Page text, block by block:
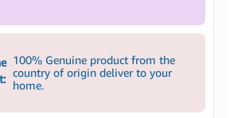
100% Genuine product from the
country of origin deliver to your
home.